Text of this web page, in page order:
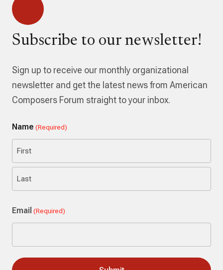
Subscribe to our newsletter!
Sign up to receive our monthly organizational
newsletter and get the latest news from American
Composers Forum straight to your inbox.
Name (Required)
First
Email (Required)